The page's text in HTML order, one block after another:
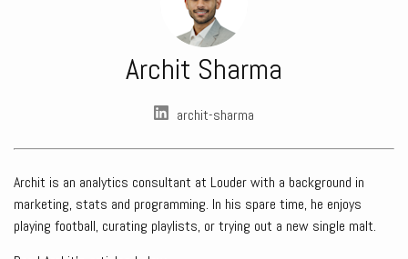
Archit Sharma
archit-sharma
Archit is an analytics consultant at Louder with a background in
marketing, stats and programming. In his spare time, he enjoys
playing football, curating playlists, or trying out a new single malt.